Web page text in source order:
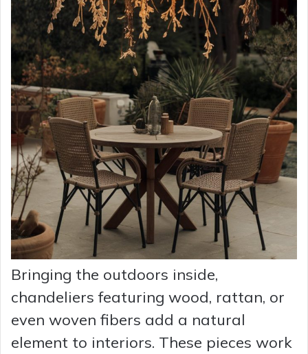
Bringing the outdoors inside,
chandeliers featuring wood, rattan, or
even woven fibers add a natural
element to interiors. These pieces work